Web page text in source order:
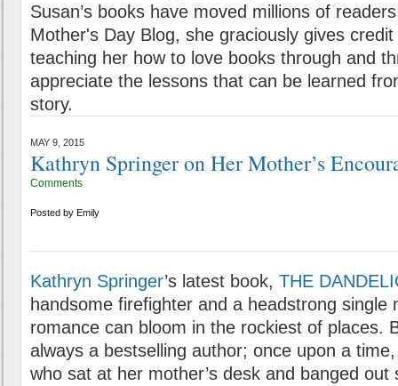
Susan’s books have moved millions of
Mother's Day Blog, she graciously gives
teaching her how to love books through and
appreciate the lessons that can be learned
story.
MAY 9, 2015
Kathryn Springer on Her Mother’s
Comments
Posted by Emily
Kathryn Springer’s latest book, THE
handsome firefighter and a headstrong single
romance can bloom in the rockiest of places.
always a bestselling author; once upon a
who sat at her mother’s desk and banged out